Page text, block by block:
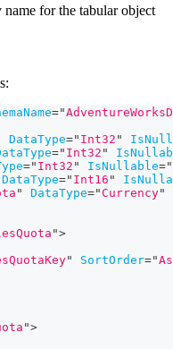
name for the tabular object
="
DataType=" Int32 "
=" Int32 "
=" Int32 " IsNullable="
DataType=" Int16 "
" DataType="Currency"
">
" SortOrder="
">